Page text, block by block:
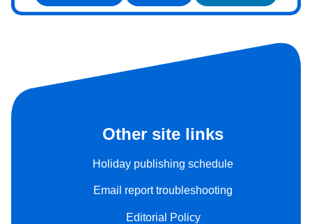
Other site links
Holiday publishing schedule
Email report troubleshooting
Editorial Policy